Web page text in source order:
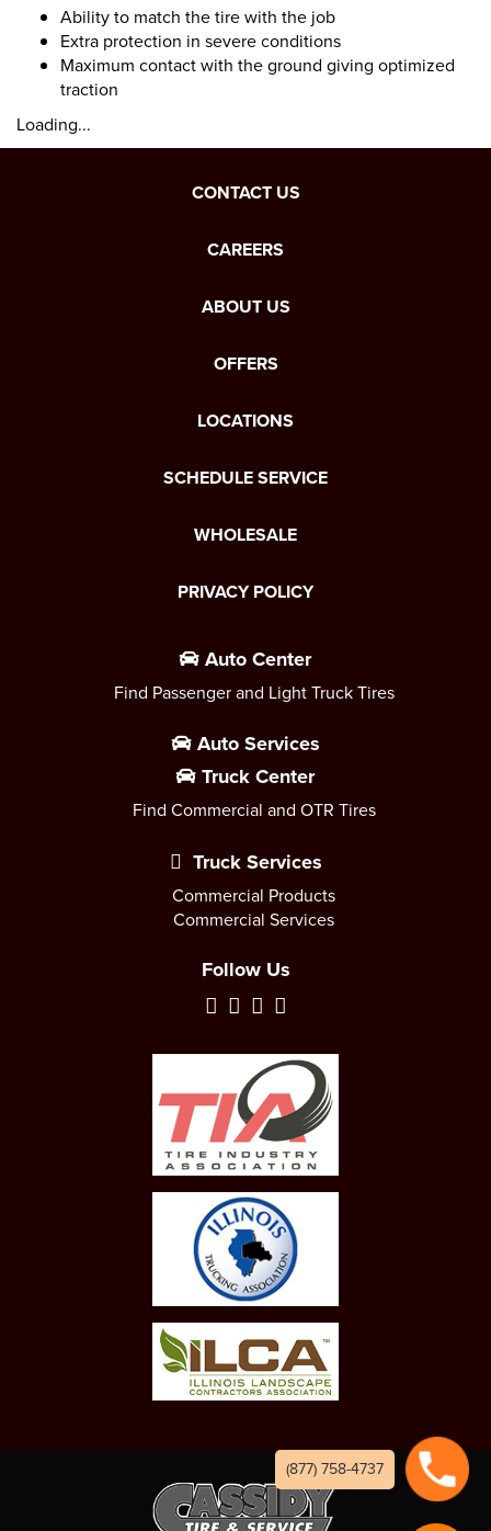
Ability to match the tire with the job
Extra protection in severe conditions
Maximum contact with the ground giving optimized
traction
Loading...
CONTACT US
CAREERS
ABOUT US
OFFERS
LOCATIONS
SCHEDULE SERVICE
WHOLESALE
PRIVACY POLICY
Auto Center
Find Passenger and Light Truck Tires
Auto Services
Truck Center
Find Commercial and OTR Tires
Truck Services
Commercial Products
Commercial Services
Follow Us
(877) 758-4737